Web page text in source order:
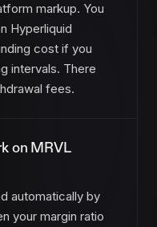
markup. You
Hyperliquid
cost if you
intervals. There
fees.
on MRVL
automatically by
your margin ratio